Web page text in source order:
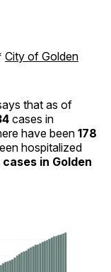
City of Golden
that as of
cases in
have been 178
hospitalized
in Golden